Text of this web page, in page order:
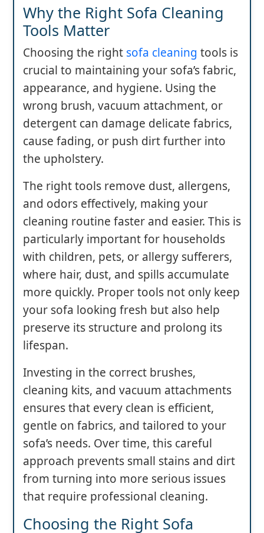
Why the Right Sofa Cleaning
Tools Matter
Choosing the right sofa cleaning tools is
crucial to maintaining your sofa’s fabric,
appearance, and hygiene. Using the
wrong brush, vacuum attachment, or
detergent can damage delicate fabrics,
cause fading, or push dirt further into
the upholstery.
The right tools remove dust, allergens,
and odors effectively, making your
cleaning routine faster and easier. This is
particularly important for households
with children, pets, or allergy sufferers,
where hair, dust, and spills accumulate
more quickly. Proper tools not only keep
your sofa looking fresh but also help
preserve its structure and prolong its
lifespan.
Investing in the correct brushes,
cleaning kits, and vacuum attachments
ensures that every clean is efficient,
gentle on fabrics, and tailored to your
sofa’s needs. Over time, this careful
approach prevents small stains and dirt
from turning into more serious issues
that require professional cleaning.
Choosing the Right Sofa